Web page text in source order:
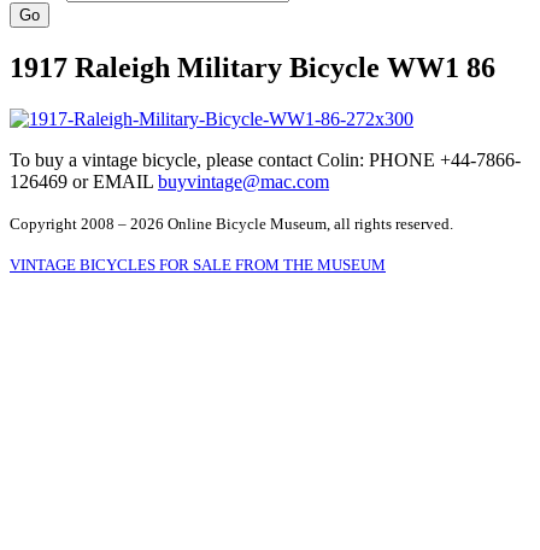
Go
1917 Raleigh Military Bicycle WW1 86
To buy a vintage bicycle, please contact Colin: PHONE +44-7866-
126469 or EMAIL buyvintage@mac.com
Copyright 2008 – 2026 Online Bicycle Museum, all rights reserved.
VINTAGE BICYCLES FOR SALE FROM THE MUSEUM